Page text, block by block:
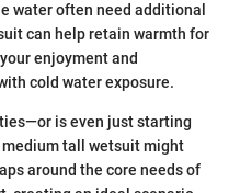
water often need additional
can help retain warmth for
enjoyment and
cold water exposure.
is even just starting
tall wetsuit might
around the core needs of